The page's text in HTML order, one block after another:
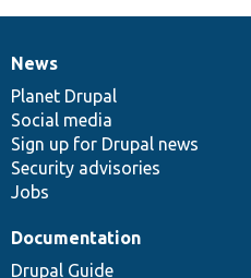
News
items
News
Planet Drupal
Social media
Sign up for Drupal news
Security advisories
Jobs
Our
community
Documentation
Documentation
Drupal Guide
Drupal
code
base
Governance
of
community